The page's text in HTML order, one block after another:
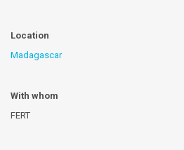
Location
Madagascar
With whom
FERT